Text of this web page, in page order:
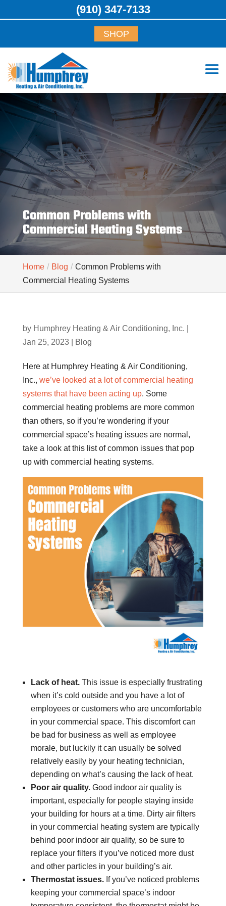
SHOP
Common Problems with
Commercial Heating Systems
Home Blog
Common Problems with
Commercial Heating Systems
by Humphrey Heating & Air Conditioning, Inc.
Jan 25, 2023| Blog
Here at Humphrey Heating & Air Conditioning,
Inc., we’ve looked at a lot of commercial heating
systems that have been acting up. Some
commercial heating problems are more common
than others, so if you’re wondering if your
commercial space’s heating issues are normal,
take a look at this list of common issues that pop
up with commercial heating systems.
Lack of heat. This issue is especially frustrating
when it’s cold outside and you have a lot of
employees or customers who are uncomfortable
in your commercial space. This discomfort can
be bad for business as well as employee
morale, but luckily it can usually be solved
relatively easily by your heating technician,
depending on what’s causing the lack of heat.
Poor air quality. Good indoor air quality is
important, especially for people staying inside
your building for hours at a time. Dirty air filters
in your commercial heating system are typically
behind poor indoor air quality, so be sure to
replace your filters if you’ve noticed more dust
and other particles in your building’s air.
Thermostat issues. If you’ve noticed problems
keeping your commercial space’s indoor
(910) 347-7133